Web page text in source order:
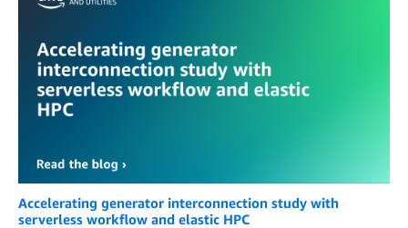
Accelerating generator interconnection study with
serverless workflow and elastic HPC